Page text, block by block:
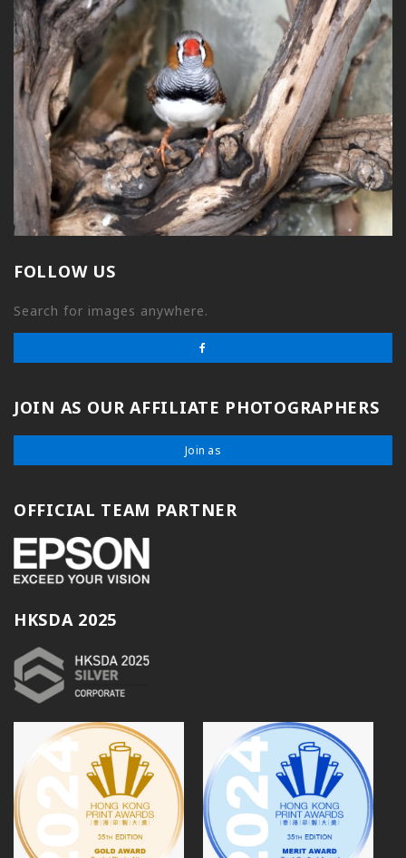
FOLLOW US
Search for images anywhere.
JOIN AS OUR AFFILIATE PHOTOGRAPHERS
Join as
OFFICIAL TEAM PARTNER
HKSDA 2025